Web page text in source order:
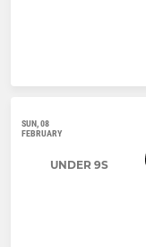
SUN, 08
FEBRUARY
UNDER 9S